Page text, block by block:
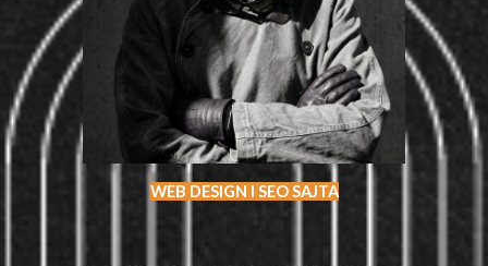
WEB DESIGN I SEO SAJTA